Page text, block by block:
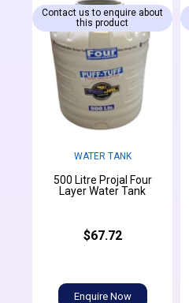
WATER TANK
500 Litre Projal Four
Layer Water Tank
$67.72
Enquire Now
Contact us to enquire about
this product